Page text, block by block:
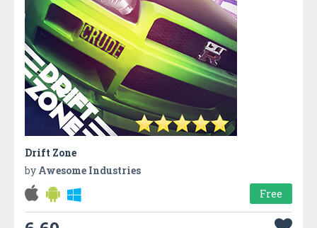
Drift Zone
by Awesome Industries
Free